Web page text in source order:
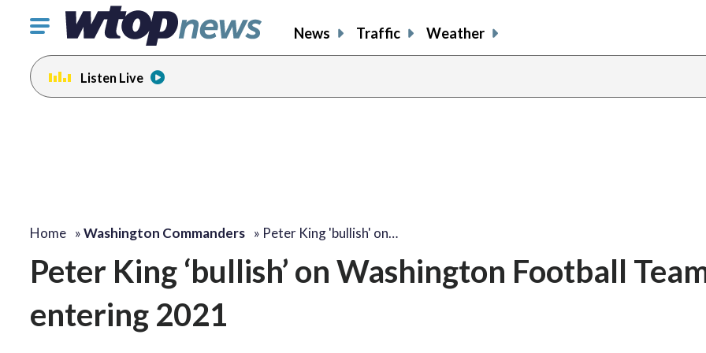
Click
toggle
navigation
menu.
News Traffic Weather
Listen Live
Home »Washington Commanders » Peter King 'bullish' on…
Peter King ‘bullish’ on Washington Football
entering 2021